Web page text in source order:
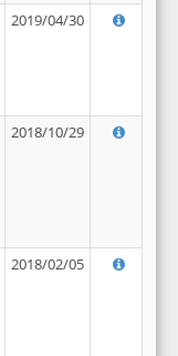
2019/04/30
2018/10/29
2018/02/05